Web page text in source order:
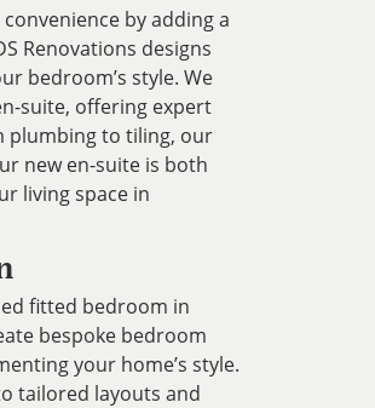
by adding a
Renovations designs
bedroom’s style. We
suite, offering expert
plumbing to tiling, our
new en-suite is both
living space in
fitted bedroom in
bespoke bedroom
your home’s style.
tailored layouts and